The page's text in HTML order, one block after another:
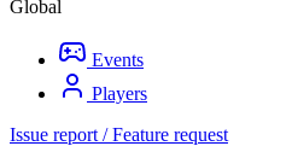
Global
Events
Players
Issue report / Feature request